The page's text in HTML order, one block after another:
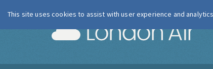
This site uses cookies to assist with user experience and